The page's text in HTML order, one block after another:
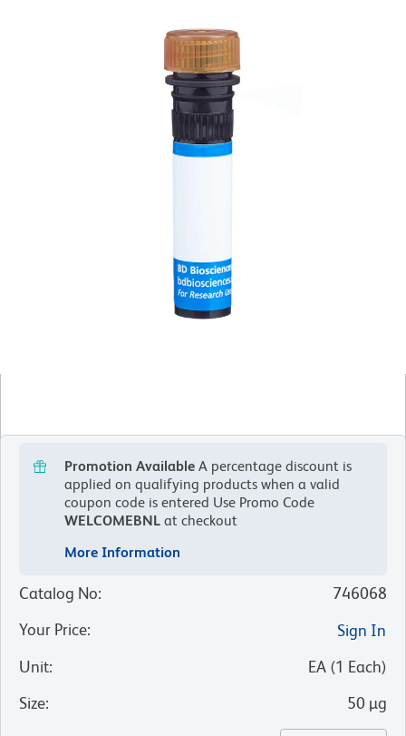
Promotion Available A percentage discount is
applied on qualifying products when a valid
coupon code is entered Use Promo Code
WELCOMEBNL at checkout
More Information
Catalog No:
746068
Your Price:
Sign In
Unit: EA (1 Each)
Size: 50 µg